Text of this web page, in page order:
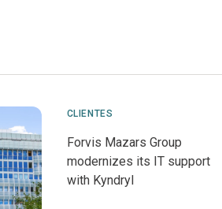
CLIENTES
Forvis Mazars Group
modernizes its IT support
with Kyndryl